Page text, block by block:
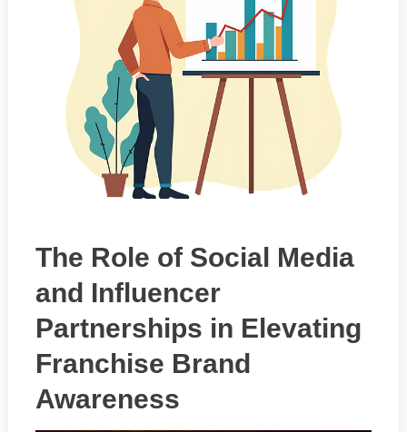
The Role of Social Media
and Influencer
Partnerships in Elevating
Franchise Brand
Awareness